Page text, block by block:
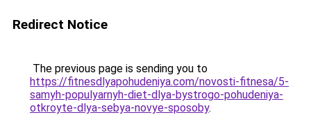
Redirect Notice
The previous page is sending you to
https://fitnesdlyapohudeniya.com/novosti-fitnesa/5-
samyh-populyarnyh-diet-dlya-bystrogo-pohudeniya-
otkroyte-dlya-sebya-novye-sposoby.